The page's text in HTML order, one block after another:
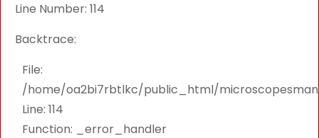
Line Number: 114
Backtrace:
File:
/home/oa2bi7rbtlkc/public_html/
Line: 114
Function: _error_handler